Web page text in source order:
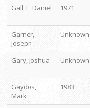
Gall, E. Daniel
1971
Garner,
Joseph
Unknown
Gary, Joshua
Unknown
Gaydos,
Mark
1983